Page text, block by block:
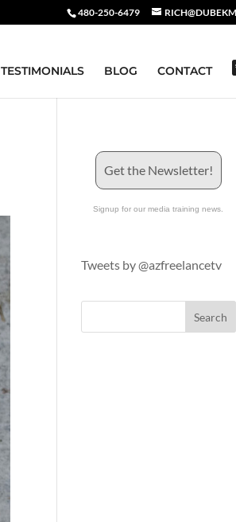
480-250-6479
TESTIMONIALS BLOG CONTACT
Get the Newsletter!
Signup for our media training news.
Tweets by @azfreelancetv